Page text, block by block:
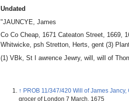
Undated
"JAUNCYE, James
Co Co Cheap, 1671 Cateaton Street, 1669,
Whitwicke, psh Stretton, Herts, gent (3)
(1) VBk, St I awrence Jewry, will, will of
↑ PROB 11/347/420 Will of James
grocer of London 7 March. 1675